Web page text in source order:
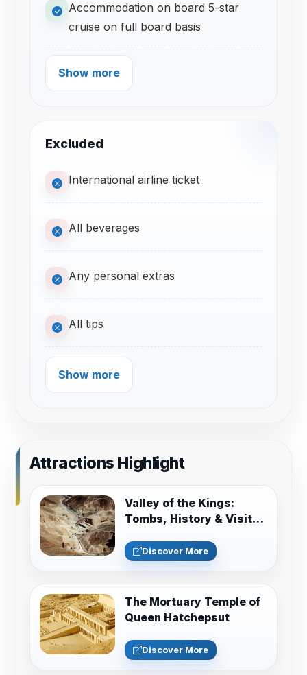
Accommodation on board 5-star
cruise on full board basis
Show more
Excluded
International airline ticket
All beverages
Any personal extras
All tips
Show more
Attractions Highlight
Valley of the Kings:
Tombs, History & Visitor
Discover More
The Mortuary Temple of
Queen Hatchepsut
Discover More